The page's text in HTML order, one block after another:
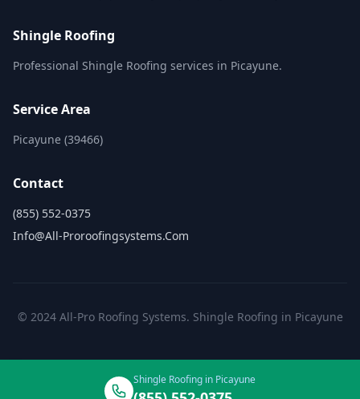
Shingle Roofing
Professional Shingle Roofing services in Picayune.
Service Area
Picayune (39466)
Contact
(855) 552-0375
Info@all-Proroofingsystems.com
© 2024 All-Pro Roofing Systems. Shingle Roofing in Picayune
Shingle Roofing in Picayune